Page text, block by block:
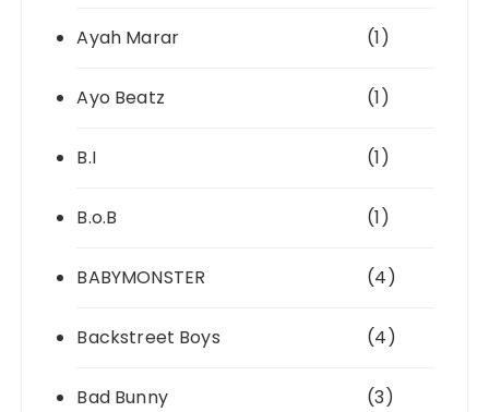
Ayah Marar (1)
Ayo Beatz (1)
B.I (1)
B.o.B (1)
BABYMONSTER (4)
Backstreet Boys (4)
Bad Bunny (3)